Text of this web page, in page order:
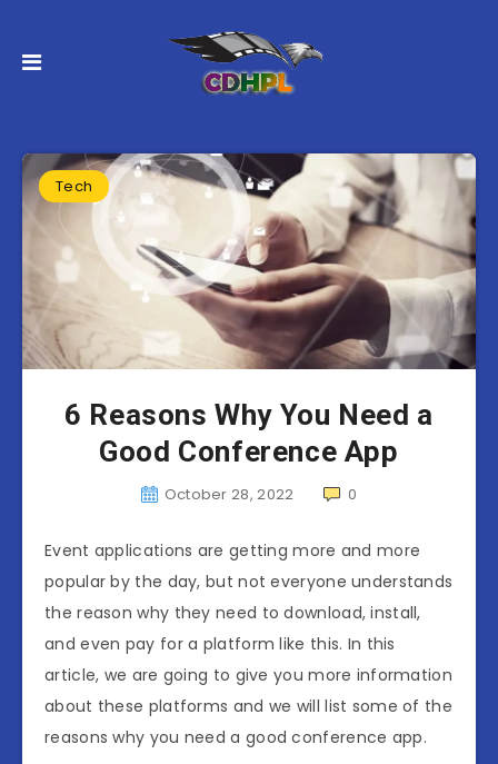
Tech
6 Reasons Why You Need a
Good Conference App
October 28, 2022 0
Event applications are getting more and more
popular by the day, but not everyone understands
the reason why they need to download, install,
and even pay for a platform like this. In this
article, we are going to give you more information
about these platforms and we will list some of the
reasons why you need a good conference app.